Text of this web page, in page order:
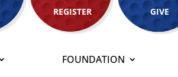
REGISTER GIVE
FOUNDATION